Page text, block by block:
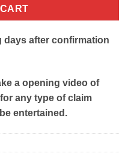
days after confirmation
a opening video of
any type of claim
entertained.